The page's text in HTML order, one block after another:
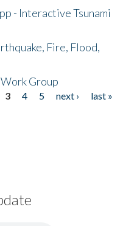
- Interactive Tsunami
Fire, Flood,
Group
3 4 5 next ›
last »